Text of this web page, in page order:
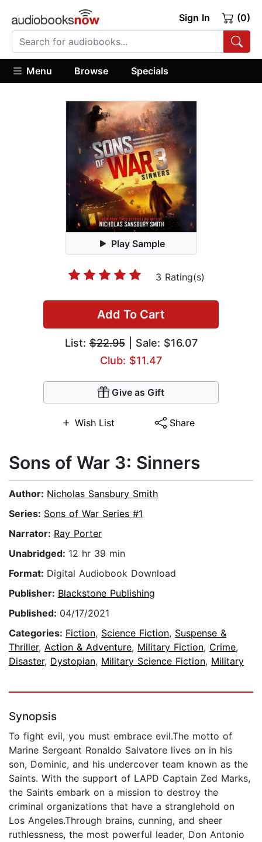
Sign In (0)
Menu Browse Specials
Play Sample
3 Rating(s)
Add To Cart
List:$22.95| Sale: $16.07
Club: $11.47
Give as Gift
Wish List Share
Sons of War 3: Sinners
Author: Nicholas Sansbury Smith
Series: Sons of War Series #1
Narrator: Ray Porter
Unabridged: 12 hr 39 min
Format: Digital Audiobook Download
Publisher: Blackstone Publishing
Published: 04/17/2021
Categories: Fiction, Science Fiction, Suspense &
Thriller, Action & Adventure, Military Fiction, Crime,
Disaster, Dystopian, Military Science Fiction, Military
Synopsis
To fight evil, you must embrace evil.The motto of
Marine Sergeant Ronaldo Salvatore lives on in his
son, Dominic, and his undercover team known as the
Saints. With the support of LAPD Captain Zed Marks,
the Saints embark on a mission to destroy the
criminal organizations that have a stranglehold on
Los Angeles.Through brains, cunning, and sheer
ruthlessness, the most powerful leader, Don Antonio